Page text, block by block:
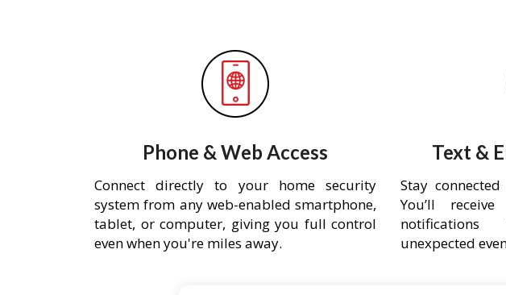
Phone & Web Access
Connect directly to your home security
system from any web-enabled smartphone,
tablet, or computer, giving you full control
even when you're miles away.
Text &
Stay
You’ll
unexpected